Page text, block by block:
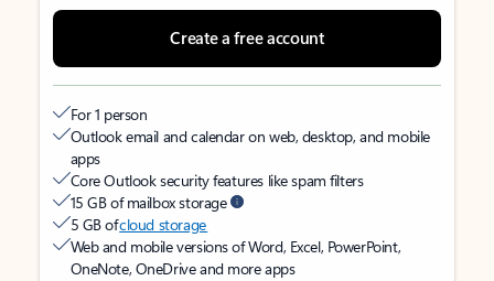
Create a free account
For 1 person
Outlook email and calendar on web, desktop, and mobile
apps
Core Outlook security features like spam filters
15 GB of mailbox storage
5 GB ofcloud storage
Web and mobile versions of Word, Excel, PowerPoint,
OneNote, OneDrive and more apps